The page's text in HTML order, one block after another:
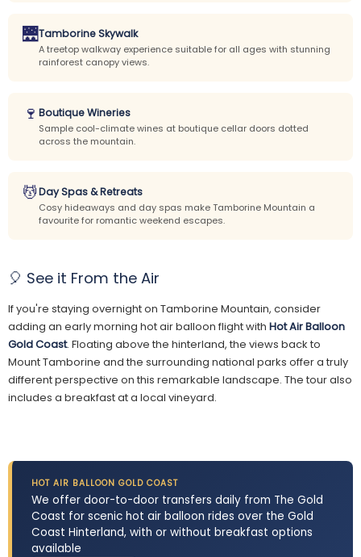
🌉Tamborine Skywalk
A treetop walkway experience suitable for all ages with stunning
rainforest canopy views.
🍷 Boutique Wineries
Sample cool-climate wines at boutique cellar doors dotted
across the mountain.
💆Day Spas & Retreats
Cosy hideaways and day spas make Tamborine Mountain a
favourite for romantic weekend escapes.
🎈 See it From the Air
If you're staying overnight on Tamborine Mountain, consider
adding an early morning hot air balloon flight with Hot Air Balloon
Gold Coast. Floating above the hinterland, the views back to
Mount Tamborine and the surrounding national parks offer a truly
different perspective on this remarkable landscape. The tour also
includes a breakfast at a local vineyard.
HOT AIR BALLOON GOLD COAST
We offer door-to-door transfers daily from The Gold
Coast for scenic hot air balloon rides over the Gold
Coast Hinterland, with ​o​r without breakfast options
available